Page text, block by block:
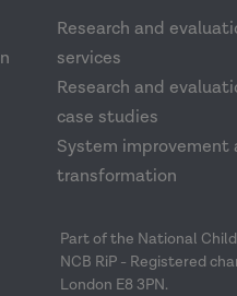
Research and
services
Research and
case studies
System improvement
transformation
Part of the National
NCB RiP - Registered
London E8 3PN.